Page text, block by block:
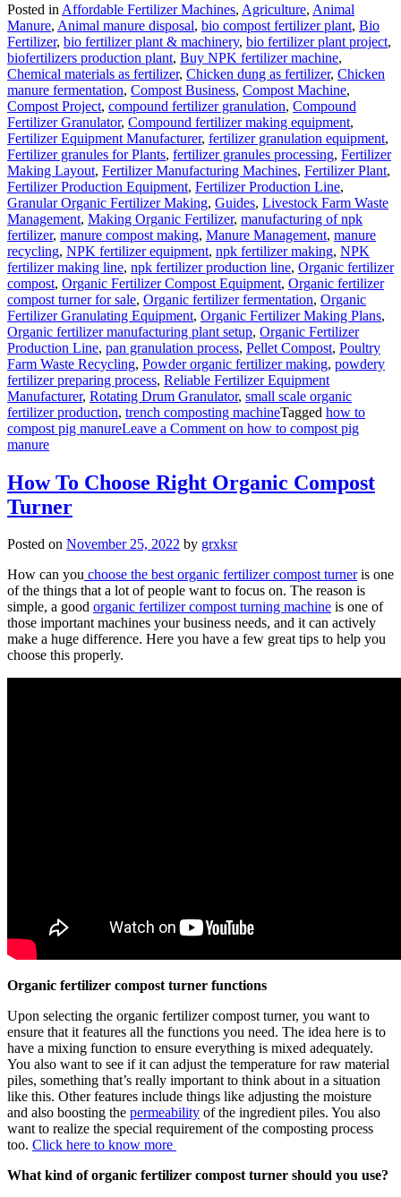
Posted in Affordable Fertilizer Machines, Agriculture, Animal
Manure, Animal manure disposal, bio compost fertilizer plant, Bio
Fertilizer, bio fertilizer plant & machinery, bio fertilizer plant project,
biofertilizers production plant, Buy NPK fertilizer machine,
Chemical materials as fertilizer, Chicken dung as fertilizer, Chicken
manure fermentation, Compost Business, Compost Machine,
Compost Project, compound fertilizer granulation, Compound
Fertilizer Granulator, Compound fertilizer making equipment,
Fertilizer Equipment Manufacturer, fertilizer granulation equipment,
Fertilizer granules for Plants, fertilizer granules processing, Fertilizer
Making Layout, Fertilizer Manufacturing Machines, Fertilizer Plant,
Fertilizer Production Equipment, Fertilizer Production Line,
Granular Organic Fertilizer Making, Guides, Livestock Farm Waste
Management, Making Organic Fertilizer, manufacturing of npk
fertilizer, manure compost making, Manure Management, manure
recycling, NPK fertilizer equipment, npk fertilizer making, NPK
fertilizer making line, npk fertilizer production line, Organic fertilizer
compost, Organic Fertilizer Compost Equipment, Organic fertilizer
compost turner for sale, Organic fertilizer fermentation, Organic
Fertilizer Granulating Equipment, Organic Fertilizer Making Plans,
Organic fertilizer manufacturing plant setup, Organic Fertilizer
Production Line, pan granulation process, Pellet Compost, Poultry
Farm Waste Recycling, Powder organic fertilizer making, powdery
fertilizer preparing process, Reliable Fertilizer Equipment
Manufacturer, Rotating Drum Granulator, small scale organic
fertilizer production, trench composting machineTagged how to
compost pig manureLeave a Comment on how to compost pig
manure
How To Choose Right Organic Compost
Turner
Posted on November 25, 2022 by grxksr
How can you choose the best organic fertilizer compost turneris one
of the things that a lot of people want to focus on. The reason is
simple, a good organic fertilizer compost turning machine is one of
those important machines your business needs, and it can actively
make a huge difference. Here you have a few great tips to help you
choose this properly.
Organic fertilizer compost turner functions
Upon selecting the organic fertilizer compost turner, you want to
ensure that it features all the functions you need. The idea here is to
have a mixing function to ensure everything is mixed adequately.
You also want to see if it can adjust the temperature for raw material
piles, something that’s really important to think about in a situation
like this. Other features include things like adjusting the moisture
and also boosting the permeability of the ingredient piles. You also
want to realize the special requirement of the composting process
too. Click here to know more
What kind of organic fertilizer compost turner should you use?